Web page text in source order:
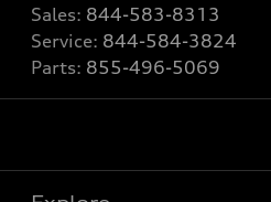
Sales: 844-583-8313
Service: 844-584-3824
Parts: 855-496-5069